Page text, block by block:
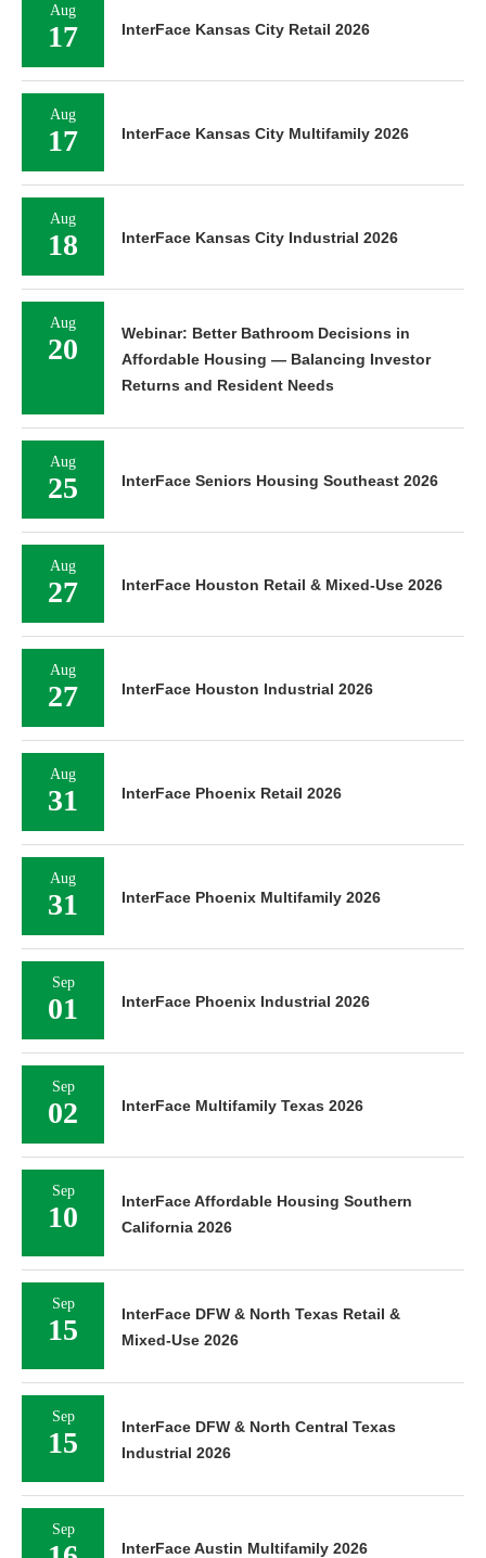
Aug
17 InterFace Kansas City Retail 2026
Aug
17 InterFace Kansas City Multifamily 2026
Aug
18 InterFace Kansas City Industrial 2026
Aug
20
Webinar: Better Bathroom Decisions in
Affordable Housing — Balancing Investor
Returns and Resident Needs
Aug
25 InterFace Seniors Housing Southeast 2026
Aug
27 InterFace Houston Retail & Mixed-Use 2026
Aug
27 InterFace Houston Industrial 2026
Aug
31 InterFace Phoenix Retail 2026
Aug
31 InterFace Phoenix Multifamily 2026
Sep
01 InterFace Phoenix Industrial 2026
Sep
02 InterFace Multifamily Texas 2026
Sep
10
InterFace Affordable Housing Southern
California 2026
Sep
15
InterFace DFW & North Texas Retail &
Mixed-Use 2026
Sep
15
InterFace DFW & North Central Texas
Industrial 2026
Sep
InterFace Austin Multifamily 2026